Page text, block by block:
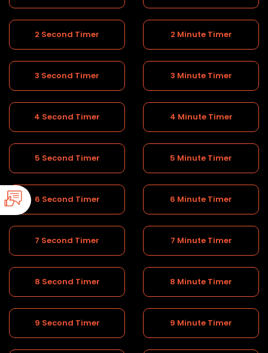
2 Second Timer
3 Second Timer
4 Second Timer
5 Second Timer
6 Second Timer
7 Second Timer
8 Second Timer
9 Second Timer
2 Minute Timer
3 Minute Timer
4 Minute Timer
5 Minute Timer
6 Minute Timer
7 Minute Timer
8 Minute Timer
9 Minute Timer